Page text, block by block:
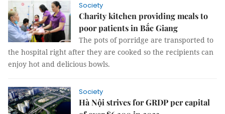
Society
Charity kitchen providing meals to
poor patients in Bắc Giang
The pots of porridge are transported to
the hospital right after they are cooked so the recipients can
enjoy hot and delicious bowls.
Society
Hà Nội strives for GRDP per capital